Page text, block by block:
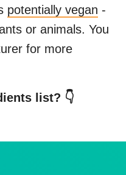
potentially vegan -
or animals. You
for more
list? 👇